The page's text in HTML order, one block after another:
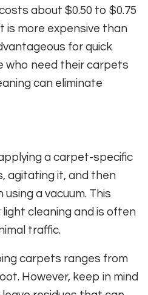
about $0.50 to $0.75
is more expensive than
for quick
who need their carpets
can eliminate
a carpet-specific
agitating it, and then
a vacuum. This
cleaning and is often
traffic.
carpets ranges from
However, keep in mind